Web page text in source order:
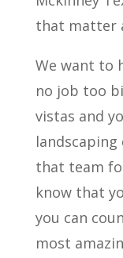
that matter
We want to
no job too
vistas and
landscaping
that team
know that
you can
most